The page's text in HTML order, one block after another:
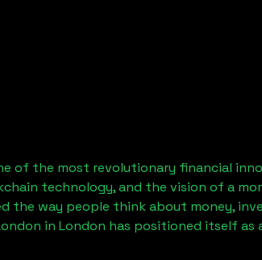
of the most revolutionary financial
technology, and the vision of a
the way people think about money,
in London has positioned itself